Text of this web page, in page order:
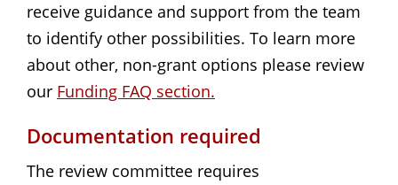
receive guidance and support from the team
to identify other possibilities. To learn more
about other, non-grant options please review
our Funding FAQ section.
Documentation required
The review committee requires